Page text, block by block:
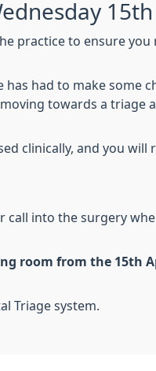
15th
practice to ensure you
had to make some
towards a triage
clinically, and you will
into the surgery
room from the 15th
Triage system.